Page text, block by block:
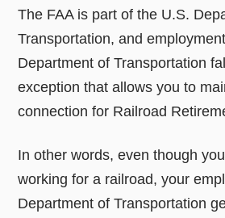
The FAA is part of the U.S.
Transportation, and
Department of Transportation
exception that allows you to
connection for Railroad
In other words, even though
working for a railroad, your
Department of Transportation